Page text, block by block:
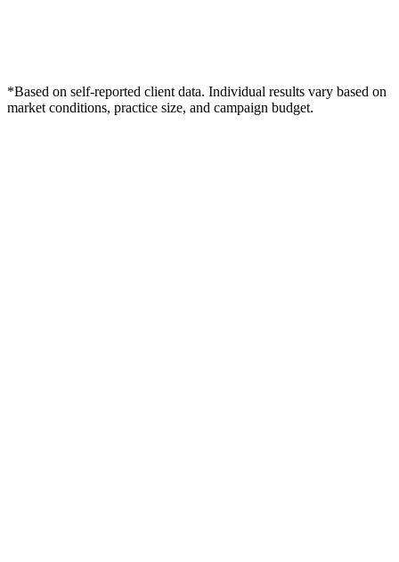
*Based on self-reported client data. Individual results vary based on
market conditions, practice size, and campaign budget.